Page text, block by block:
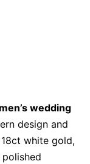
men’s wedding
design and
white gold,